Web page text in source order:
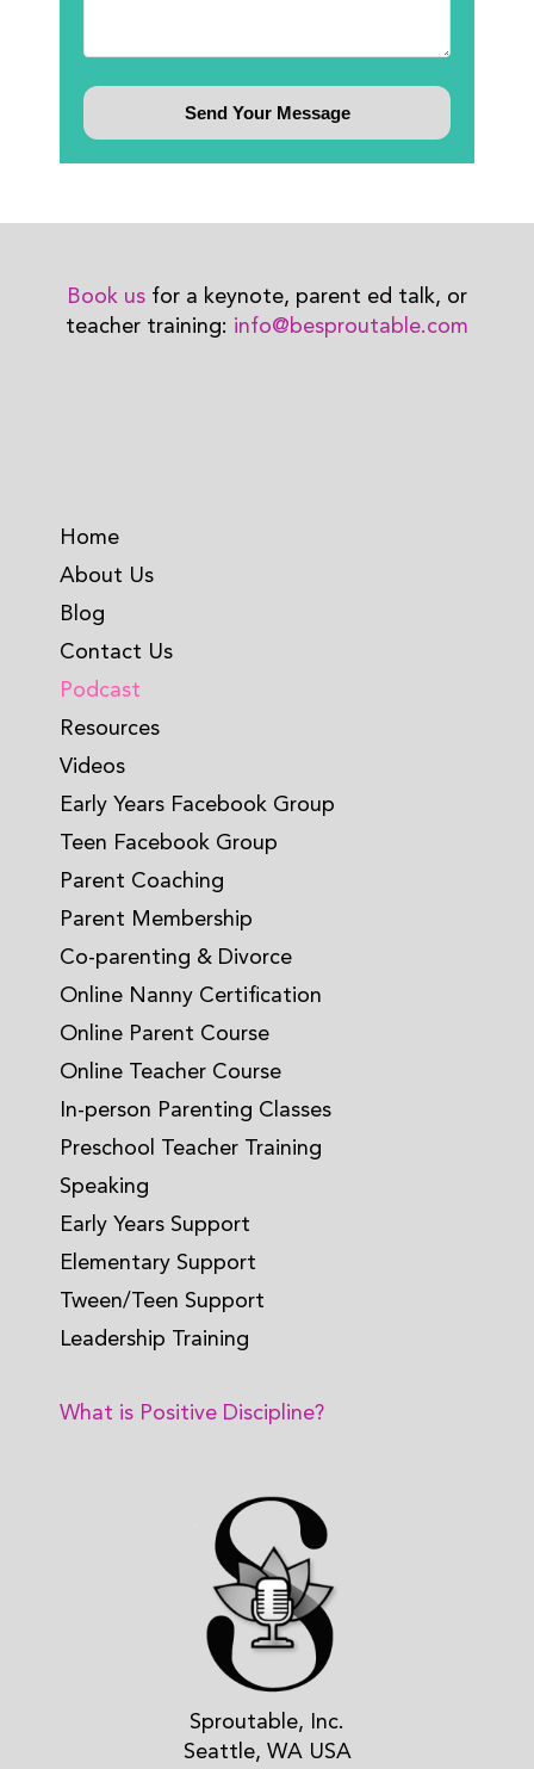
Book us for a keynote, parent ed talk, or
teacher training: info@besproutable.com
Home
About Us
Blog
Contact Us
Podcast
Resources
Videos
Early Years Facebook Group
Teen Facebook Group
Parent Coaching
Parent Membership
Co-parenting & Divorce
Online Nanny Certification
Online Parent Course
Online Teacher Course
In-person Parenting Classes
Preschool Teacher Training
Speaking
Early Years Support
Elementary Support
Tween/Teen Support
Leadership Training
What is Positive Discipline?
Sproutable, Inc.
Seattle, WA USA